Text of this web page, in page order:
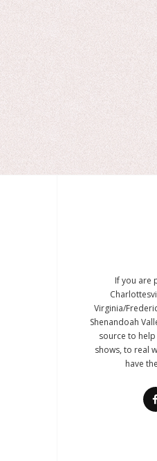
If you are
Virginia/
Shenandoah
source to
shows, to real
have